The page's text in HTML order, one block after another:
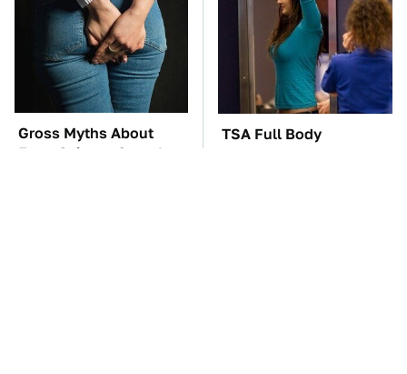
Gross Myths About
Farts Science Says Are
TSA Full Body